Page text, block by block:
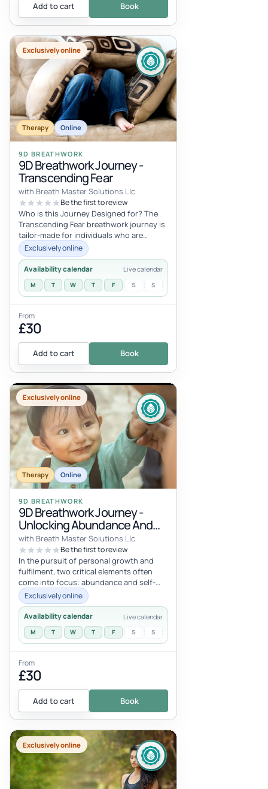
Add to cart Book
Exclusively online
Therapy Online
9D BREATHWORK
9D Breathwork Journey -
Transcending Fear
with Breath Master Solutions Llc
Be the first to review
Who is this Journey Designed for? The
Transcending Fear breathwork journey is
tailor-made for individuals who are
prepared to confront and overcome th...
Exclusively online
Availability calendar Live calendar
M T W T F S S
From
£30
Add to cart Book
Exclusively online
Therapy Online
9D BREATHWORK
9D Breathwork Journey -
Unlocking Abundance And
Self-Trust: A Journey Of
Transformation
with Breath Master Solutions Llc
Be the first to review
In the pursuit of personal growth and
fulfilment, two critical elements often
come into focus: abundance and self-
trust. The Journey for Abundance and...
Exclusively online
Availability calendar Live calendar
M T W T F S S
From
£30
Add to cart Book
Exclusively online